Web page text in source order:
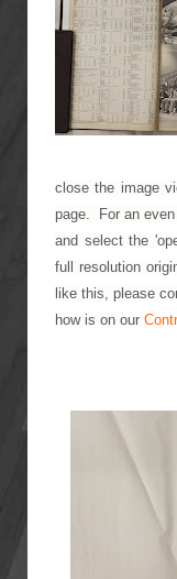
close the image
page. For an
and select the
full resolution
like this, please
how is on our